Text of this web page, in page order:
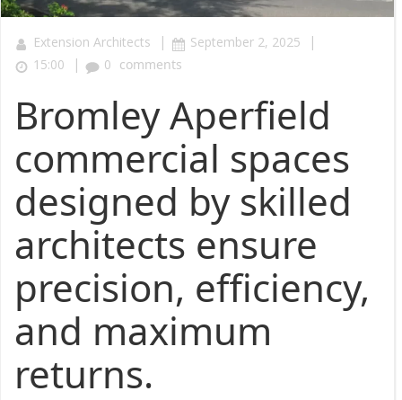
Extension Architects | September 2, 2025 |
15:00 | 0 comments
Bromley Aperfield
commercial spaces
designed by skilled
architects ensure
precision, efficiency,
and maximum
returns.